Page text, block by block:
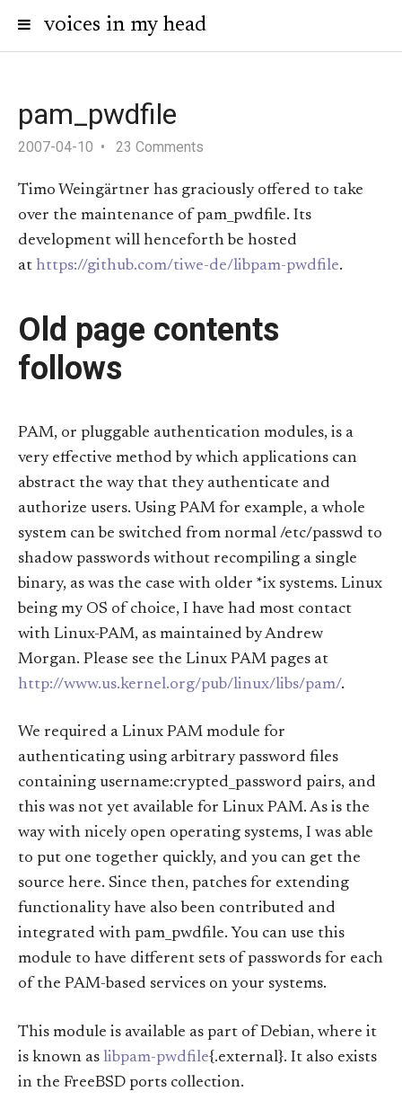
voices in my head
pam_pwdfile
2007-04-10 23 Comments
Timo Weingärtner has graciously offered to take
over the maintenance of pam_pwdfile. Its
development will henceforth be hosted
at https://github.com/tiwe-de/libpam-pwdfile.
Old page contents
follows
PAM, or pluggable authentication modules, is a
very effective method by which applications can
abstract the way that they authenticate and
authorize users. Using PAM for example, a whole
system can be switched from normal /etc/passwd to
shadow passwords without recompiling a single
binary, as was the case with older *ix systems. Linux
being my OS of choice, I have had most contact
with Linux-PAM, as maintained by Andrew
Morgan. Please see the Linux PAM pages at
http://www.us.kernel.org/pub/linux/libs/pam/.
We required a Linux PAM module for
authenticating using arbitrary password files
containing username:crypted_password pairs, and
this was not yet available for Linux PAM. As is the
way with nicely open operating systems, I was able
to put one together quickly, and you can get the
source here. Since then, patches for extending
functionality have also been contributed and
integrated with pam_pwdfile. You can use this
module to have different sets of passwords for each
of the PAM-based services on your systems.
This module is available as part of Debian, where it
is known as libpam-pwdfile{.external}. It also exists
in the FreeBSD ports collection.